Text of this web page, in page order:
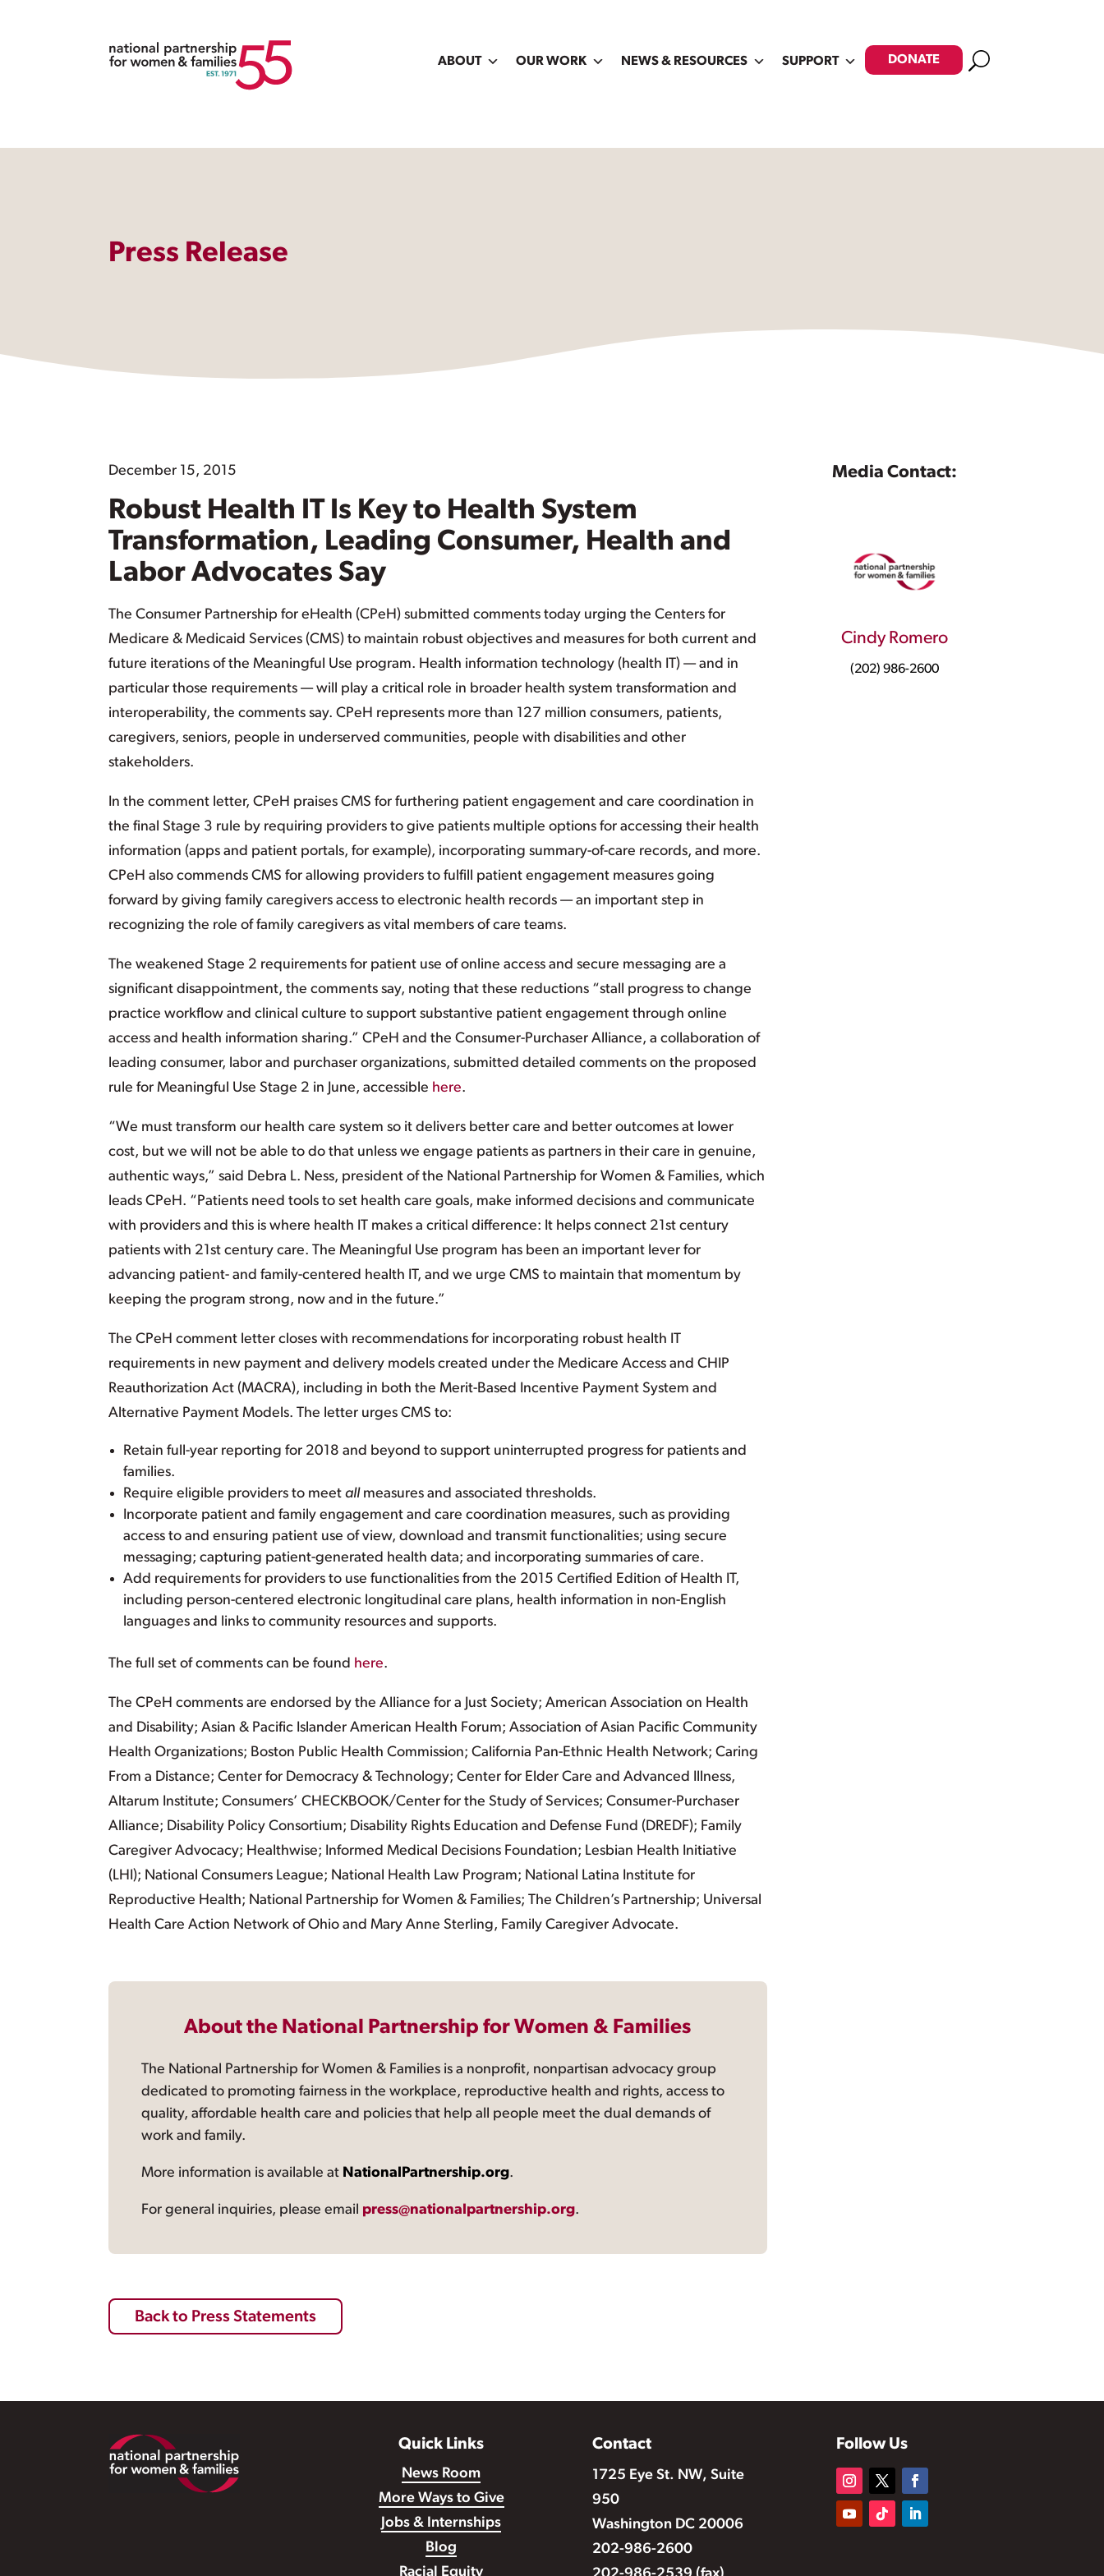
ABOUT OUR WORK NEWS & RESOURCES SUPPORT DONATE Search
Press Release
December 15, 2015
Robust Health IT Is Key to Health System
Transformation, Leading Consumer, Health and
Labor Advocates Say
The Consumer Partnership for eHealth (CPeH) submitted comments today urging the Centers for
Medicare & Medicaid Services (CMS) to maintain robust objectives and measures for both current and
future iterations of the Meaningful Use program. Health information technology (health IT) — and in
particular those requirements — will play a critical role in broader health system transformation and
interoperability, the comments say. CPeH represents more than 127 million consumers, patients,
caregivers, seniors, people in underserved communities, people with disabilities and other
stakeholders.
In the comment letter, CPeH praises CMS for furthering patient engagement and care coordination in
the final Stage 3 rule by requiring providers to give patients multiple options for accessing their health
information (apps and patient portals, for example), incorporating summary-of-care records, and more.
CPeH also commends CMS for allowing providers to fulfill patient engagement measures going
forward by giving family caregivers access to electronic health records — an important step in
recognizing the role of family caregivers as vital members of care teams.
The weakened Stage 2 requirements for patient use of online access and secure messaging are a
significant disappointment, the comments say, noting that these reductions “stall progress to change
practice workflow and clinical culture to support substantive patient engagement through online
access and health information sharing.” CPeH and the Consumer-Purchaser Alliance, a collaboration of
leading consumer, labor and purchaser organizations, submitted detailed comments on the proposed
rule for Meaningful Use Stage 2 in June, accessible here.
“We must transform our health care system so it delivers better care and better outcomes at lower
cost, but we will not be able to do that unless we engage patients as partners in their care in genuine,
authentic ways,” said Debra L. Ness, president of the National Partnership for Women & Families, which
leads CPeH. “Patients need tools to set health care goals, make informed decisions and communicate
with providers and this is where health IT makes a critical difference: It helps connect 21st century
patients with 21st century care. The Meaningful Use program has been an important lever for
advancing patient- and family-centered health IT, and we urge CMS to maintain that momentum by
keeping the program strong, now and in the future.”
The CPeH comment letter closes with recommendations for incorporating robust health IT
requirements in new payment and delivery models created under the Medicare Access and CHIP
Reauthorization Act (MACRA), including in both the Merit-Based Incentive Payment System and
Alternative Payment Models. The letter urges CMS to:
Retain full-year reporting for 2018 and beyond to support uninterrupted progress for patients and
families.
Require eligible providers to meet allmeasures and associated thresholds.
Incorporate patient and family engagement and care coordination measures, such as providing
access to and ensuring patient use of view, download and transmit functionalities; using secure
messaging; capturing patient-generated health data; and incorporating summaries of care.
Add requirements for providers to use functionalities from the 2015 Certified Edition of Health IT,
including person-centered electronic longitudinal care plans, health information in non-English
languages and links to community resources and supports.
The full set of comments can be found here.
The CPeH comments are endorsed by the Alliance for a Just Society; American Association on Health
and Disability; Asian & Pacific Islander American Health Forum; Association of Asian Pacific Community
Health Organizations; Boston Public Health Commission; California Pan-Ethnic Health Network; Caring
From a Distance; Center for Democracy & Technology; Center for Elder Care and Advanced Illness,
Altarum Institute; Consumers’ CHECKBOOK/Center for the Study of Services; Consumer-Purchaser
Alliance; Disability Policy Consortium; Disability Rights Education and Defense Fund (DREDF); Family
Caregiver Advocacy; Healthwise; Informed Medical Decisions Foundation; Lesbian Health Initiative
(LHI); National Consumers League; National Health Law Program; National Latina Institute for
Reproductive Health; National Partnership for Women & Families; The Children’s Partnership; Universal
Health Care Action Network of Ohio and Mary Anne Sterling, Family Caregiver Advocate.
Media Contact:
Cindy Romero
(202) 986-2600
About the National Partnership for Women & Families
The National Partnership for Women & Families is a nonprofit, nonpartisan advocacy group
dedicated to promoting fairness in the workplace, reproductive health and rights, access to
quality, affordable health care and policies that help all people meet the dual demands of
work and family.
More information is available at NationalPartnership.org.
For general inquiries, please email press@nationalpartnership.org.
Back to Press Statements
Footer Quick Links
News Room
More Ways to Give
Jobs & Internships
Blog
Racial Equity
Contact
1725 Eye St. NW, Suite
950
Washington DC 20006
202-986-2600
Follow Us